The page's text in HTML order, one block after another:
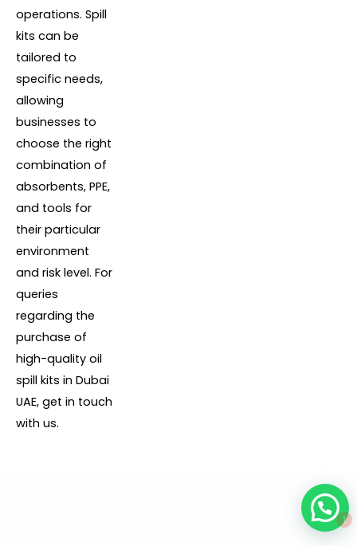
operations. Spill
kits can be
tailored to
specific needs,
allowing
businesses to
choose the right
combination of
absorbents, PPE,
and tools for
their particular
environment
and risk level. For
queries
regarding the
purchase of
high-quality oil
spill kits in Dubai
UAE, get in touch
with us.
1